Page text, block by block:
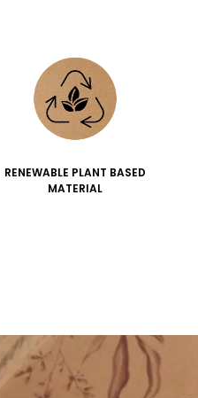
RENEWABLE PLANT BASED
MATERIAL